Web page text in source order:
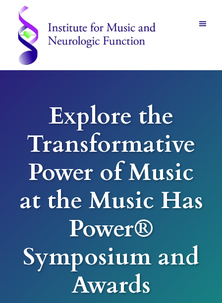
main
content
footer
Institute
Neurologic
Function
Mount
Vernon,
NY
Explore the
Transformative
Power of Music
at the Music Has
Power®
Symposium and
Awards